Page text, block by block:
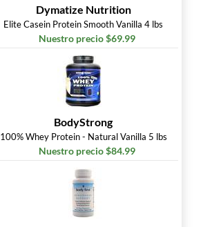
Dymatize Nutrition
Elite Casein Protein Smooth Vanilla 4 lbs
Nuestro precio $69.99
BodyStrong
100% Whey Protein - Natural Vanilla 5 lbs
Nuestro precio $84.99